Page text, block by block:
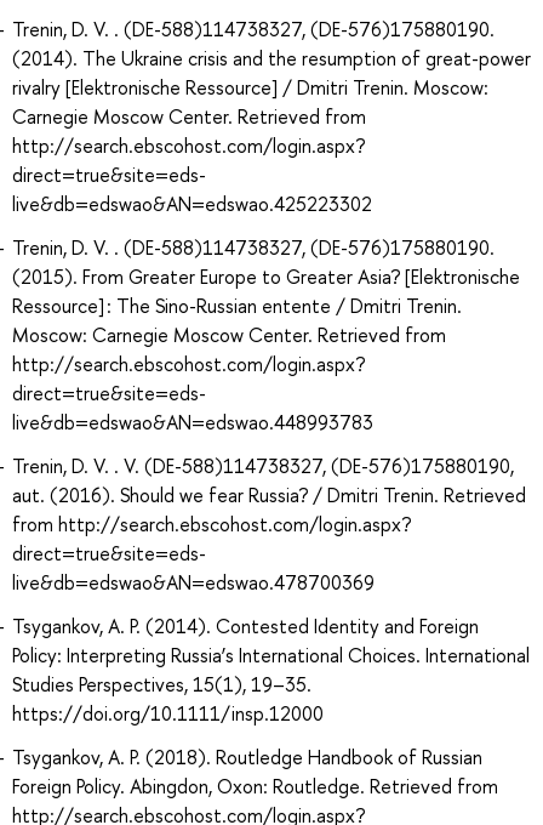
Trenin, D. V. . (DE-588)114738327, (DE-576)175880190.
(2014). The Ukraine crisis and the resumption of great-power
rivalry [Elektronische Ressource] / Dmitri Trenin. Moscow:
Carnegie Moscow Center. Retrieved from
http://search.ebscohost.com/login.aspx?
direct=true&site=eds-
live&db=edswao&AN=edswao.425223302
Trenin, D. V. . (DE-588)114738327, (DE-576)175880190.
(2015). From Greater Europe to Greater Asia? [Elektronische
Ressource] : The Sino-Russian entente / Dmitri Trenin.
Moscow: Carnegie Moscow Center. Retrieved from
http://search.ebscohost.com/login.aspx?
direct=true&site=eds-
live&db=edswao&AN=edswao.448993783
Trenin, D. V. . V. (DE-588)114738327, (DE-576)175880190,
aut. (2016). Should we fear Russia? / Dmitri Trenin. Retrieved
from http://search.ebscohost.com/login.aspx?
direct=true&site=eds-
live&db=edswao&AN=edswao.478700369
Tsygankov, A. P. (2014). Contested Identity and Foreign
Policy: Interpreting Russia’s International Choices. International
Studies Perspectives, 15(1), 19–35.
https://doi.org/10.1111/insp.12000
Tsygankov, A. P. (2018). Routledge Handbook of Russian
Foreign Policy. Abingdon, Oxon: Routledge. Retrieved from
http://search.ebscohost.com/login.aspx?